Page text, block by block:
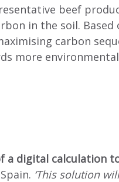
beef
in the soil.
carbon
more
a digital calculation
‘This solution